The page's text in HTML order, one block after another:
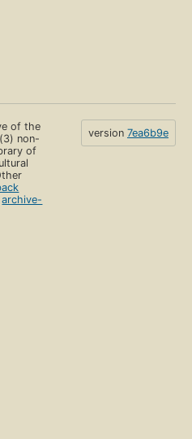
of the
non-
of
archive-
version 7ea6b9e